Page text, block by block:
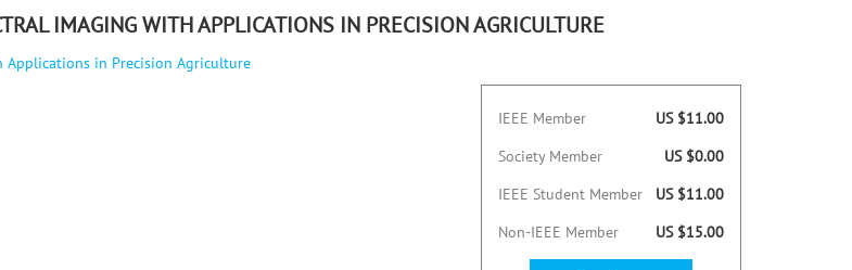
IMAGING WITH APPLICATIONS IN PRECISION AGRICULTURE
Applications in Precision Agriculture
IEEE Member
US $11.00
Society Member
US $0.00
IEEE Student Member
US $11.00
Non-IEEE Member
US $15.00